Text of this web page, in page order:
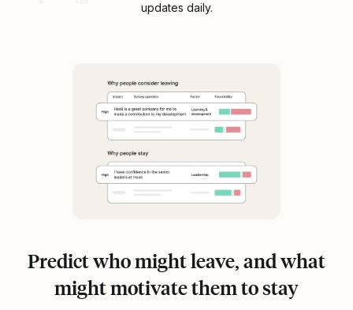
updates daily.
Predict who might leave, and what
might motivate them to stay